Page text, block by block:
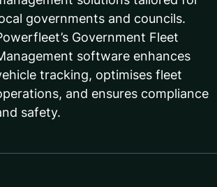
governments and councils.
Government Fleet
software enhances
tracking, optimises fleet
and ensures compliance
safety.